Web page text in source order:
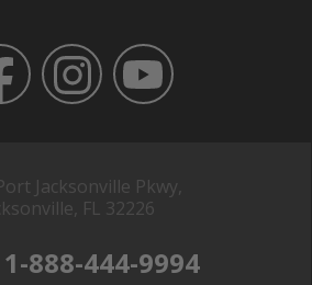
Jacksonville Pkwy,
FL 32226
1-888-444-9994